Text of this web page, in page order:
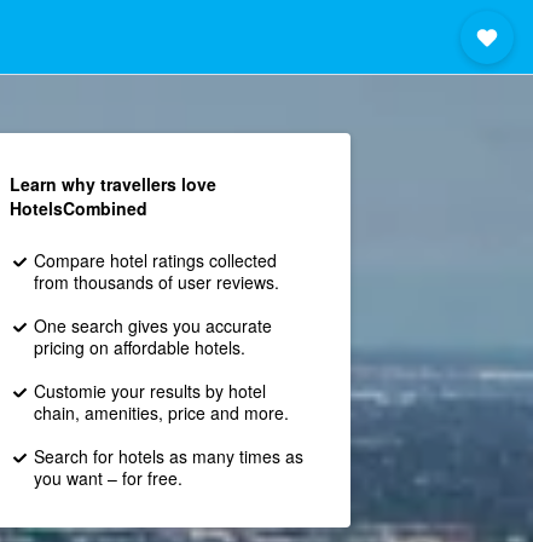
Learn why travellers love
HotelsCombined
Compare hotel ratings collected
from thousands of user reviews.
One search gives you accurate
pricing on affordable hotels.
Customie your results by hotel
chain, amenities, price and more.
Search for hotels as many times as
you want – for free.